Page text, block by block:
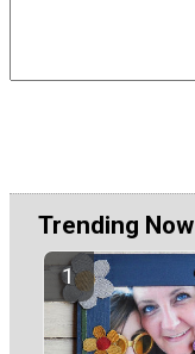
Trending Now